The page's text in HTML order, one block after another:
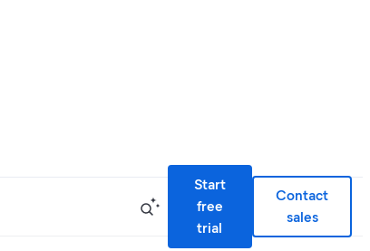
Start
free
trial
Contact
sales